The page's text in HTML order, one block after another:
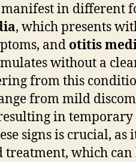
in different
, which presents
and otitis
without a
from this
from mild
in
signs is crucial,
which